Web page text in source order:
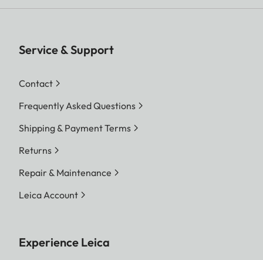
Service & Support
Contact
Frequently Asked Questions
Shipping & Payment Terms
Returns
Repair & Maintenance
Leica Account
Experience Leica